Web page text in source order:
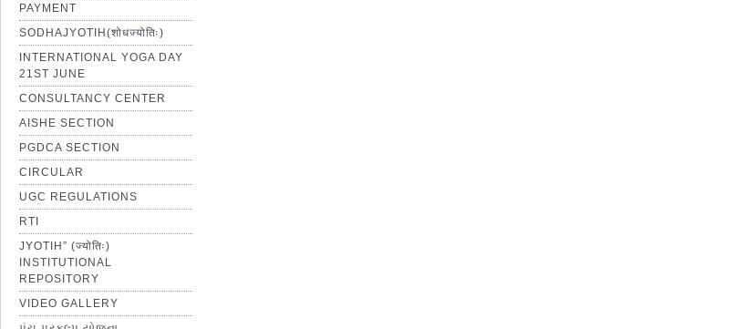
PAYMENT
SODHAJYOTIH(शोधज्योतिः)
INTERNATIONAL YOGA DAY
21ST JUNE
CONSULTANCY CENTER
AISHE SECTION
PGDCA SECTION
CIRCULAR
UGC REGULATIONS
RTI
JYOTIH” (ज्योतिः)
INSTITUTIONAL
REPOSITORY
VIDEO GALLERY